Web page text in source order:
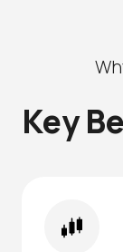
Key